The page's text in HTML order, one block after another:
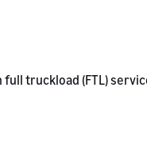
truckload (FTL)